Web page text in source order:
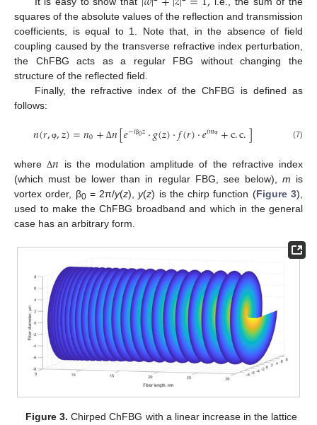
squares of the absolute values of the reflection and transmission
coefficients, is equal to 1. Note that, in the absence of field
coupling caused by the transverse refractive index perturbation,
the ChFBG acts as a regular FBG without changing the
structure of the reflected field.
Finally, the refractive index of the ChFBG is defined as
follows:
𝑛(𝑟, φ,𝑧)=𝑛0+ Δ𝑛[𝑒−𝑖β0𝑧⋅𝑔(𝑧)⋅𝑓(𝑟)⋅𝑒𝑖𝑚φ +c.c.] (7)
whereΔ𝑛 is the modulation amplitude of the refractive index
(which must be lower than in regular FBG, see below), m is
vortex order, β0= 2π/y(z),y(z) is the chirp function (Figure 3),
used to make the ChFBG broadband and which in the general
case has an arbitrary form.
Figure 3. Chirped ChFBG with a linear increase in the lattice